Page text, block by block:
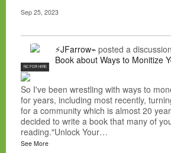
Sep 25, 2023
NC FOR HIRE
⚡JFarrow⌁ posted a discussion
Book about Ways to Monitize
So I've been wrestling with ways to
for years, including most recently,
for a community which is almost 20
decided to write a book that many of
reading."Unlock Your…
See More